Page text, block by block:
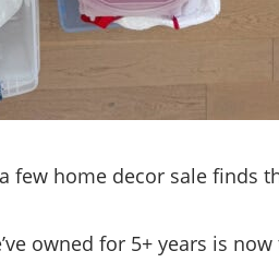
few home decor sale finds
owned for 5+ years is